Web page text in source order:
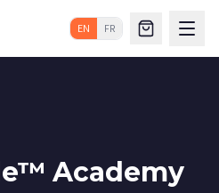
EN FR
Academy